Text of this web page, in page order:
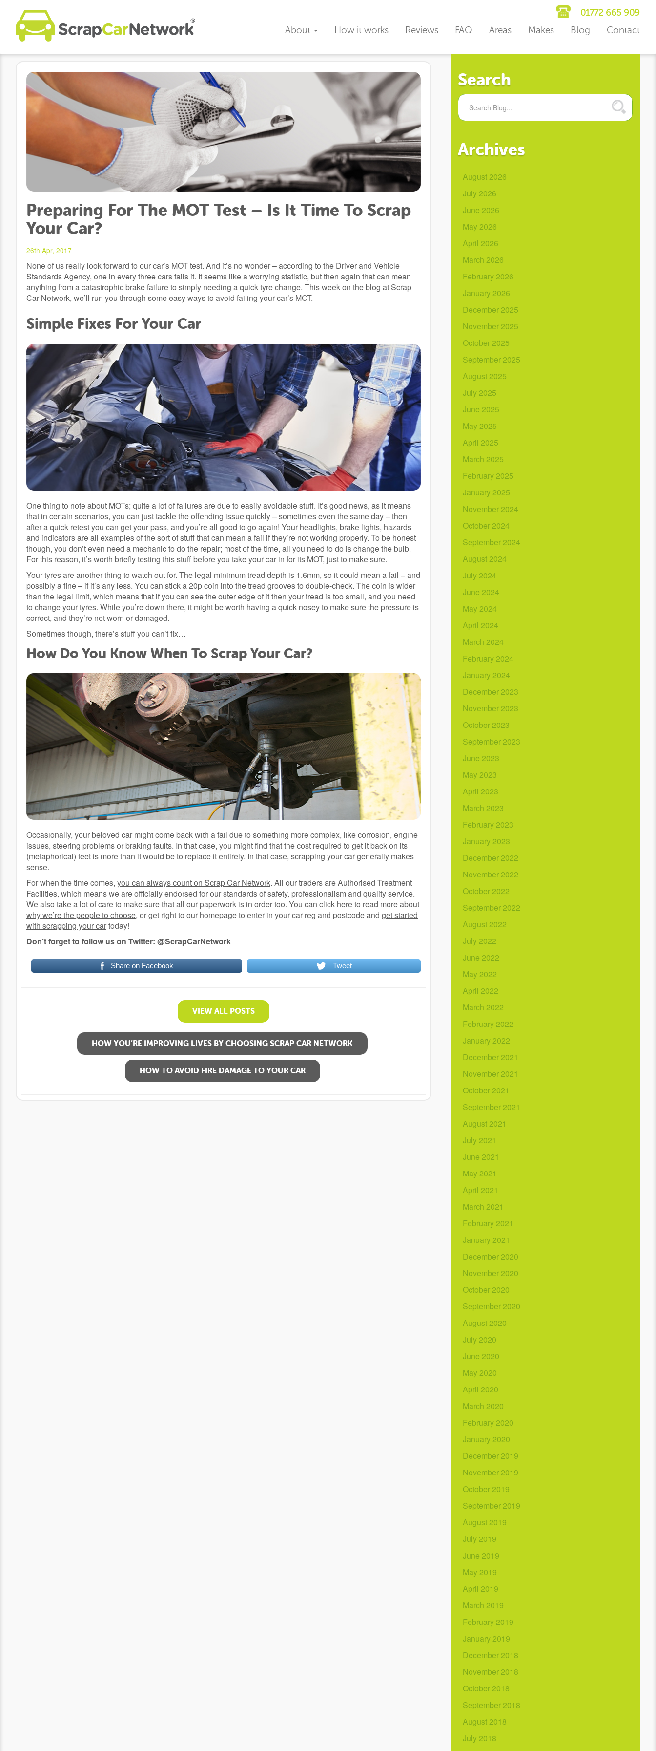
01772 665 909
About How it works Reviews FAQ Areas Makes Blog Contact
Preparing For The MOT Test – Is It Time To Scrap
Your Car?
26th Apr, 2017
None of us really look forward to our car’s MOT test. And it’s no wonder – according to the Driver and Vehicle
Standards Agency, one in every three cars fails it. It seems like a worrying statistic, but then again that can mean
anything from a catastrophic brake failure to simply needing a quick tyre change. This week on the blog at Scrap
Car Network, we’ll run you through some easy ways to avoid failing your car’s MOT.
Simple Fixes For Your Car
One thing to note about MOTs; quite a lot of failures are due to easily avoidable stuff. It’s good news, as it means
that in certain scenarios, you can just tackle the offending issue quickly – sometimes even the same day – then
after a quick retest you can get your pass, and you’re all good to go again! Your headlights, brake lights, hazards
and indicators are all examples of the sort of stuff that can mean a fail if they’re not working properly. To be honest
though, you don’t even need a mechanic to do the repair; most of the time, all you need to do is change the bulb.
For this reason, it’s worth briefly testing this stuff before you take your car in for its MOT, just to make sure.
Your tyres are another thing to watch out for. The legal minimum tread depth is 1.6mm, so it could mean a fail – and
possibly a fine – if it’s any less. You can stick a 20p coin into the tread grooves to double-check. The coin is wider
than the legal limit, which means that if you can see the outer edge of it then your tread is too small, and you need
to change your tyres. While you’re down there, it might be worth having a quick nosey to make sure the pressure is
correct, and they’re not worn or damaged.
Sometimes though, there’s stuff you can’t fix…
How Do You Know When To Scrap Your Car?
Occasionally, your beloved car might come back with a fail due to something more complex, like corrosion, engine
issues, steering problems or braking faults. In that case, you might find that the cost required to get it back on its
(metaphorical) feet is more than it would be to replace it entirely. In that case, scrapping your car generally makes
sense.
For when the time comes, you can always count on Scrap Car Network. All our traders are Authorised Treatment
Facilities, which means we are officially endorsed for our standards of safety, professionalism and quality service.
We also take a lot of care to make sure that all our paperwork is in order too. You can click here to read more about
why we’re the people to choose, or get right to our homepage to enter in your car reg and postcode and get started
with scrapping your cartoday!
Don’t forget to follow us on Twitter: @ScrapCarNetwork
Share on Facebook Tweet
VIEW ALL POSTS
HOW YOU’RE IMPROVING LIVES BY CHOOSING SCRAP CAR NETWORK
HOW TO AVOID FIRE DAMAGE TO YOUR CAR
Search
Archives
August 2026
July 2026
June 2026
May 2026
April 2026
March 2026
February 2026
January 2026
December 2025
November 2025
October 2025
September 2025
August 2025
July 2025
June 2025
May 2025
April 2025
March 2025
February 2025
January 2025
November 2024
October 2024
September 2024
August 2024
July 2024
June 2024
May 2024
April 2024
March 2024
February 2024
January 2024
December 2023
November 2023
October 2023
September 2023
June 2023
May 2023
April 2023
March 2023
February 2023
January 2023
December 2022
November 2022
October 2022
September 2022
August 2022
July 2022
June 2022
May 2022
April 2022
March 2022
February 2022
January 2022
December 2021
November 2021
October 2021
September 2021
August 2021
July 2021
June 2021
May 2021
April 2021
March 2021
February 2021
January 2021
December 2020
November 2020
October 2020
September 2020
August 2020
July 2020
June 2020
May 2020
April 2020
March 2020
February 2020
January 2020
December 2019
November 2019
October 2019
September 2019
August 2019
July 2019
June 2019
May 2019
April 2019
March 2019
February 2019
January 2019
December 2018
November 2018
October 2018
September 2018
August 2018
July 2018